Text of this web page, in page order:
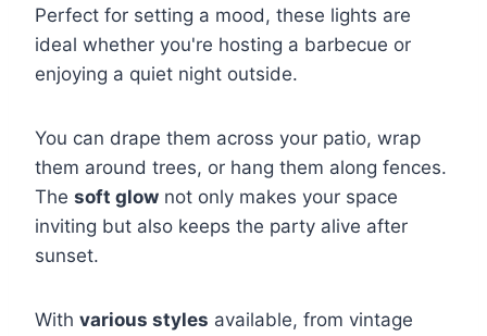
Perfect for setting a mood, these lights are
ideal whether you're hosting a barbecue or
enjoying a quiet night outside.
You can drape them across your patio, wrap
them around trees, or hang them along fences.
The soft glow not only makes your space
inviting but also keeps the party alive after
sunset.
With various styles available, from vintage